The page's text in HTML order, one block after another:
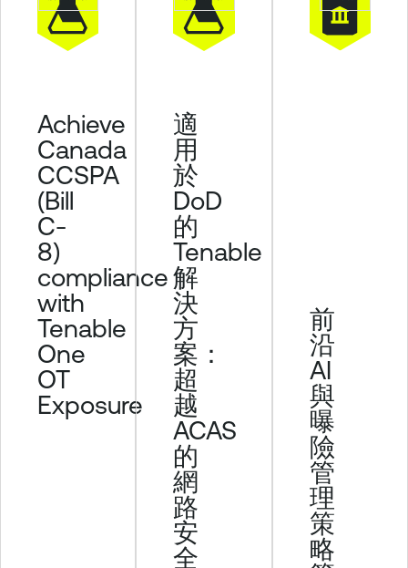
Achieve
Canada
CCSPA
(Bill
C-
8)
compliance
with
Tenable
One
OT
Exposure
適
用
於
DoD
的
Tenable
解
決
方
案：
超
越
ACAS
的
網
路
安
全
前
沿
AI
與
曝
險
管
理
策
略